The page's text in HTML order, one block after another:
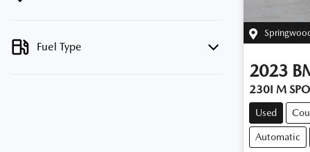
Fuel Type
2023
230I M
Used
Automatic